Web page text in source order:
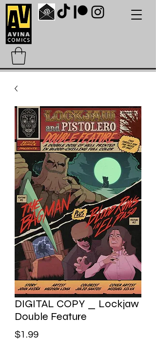
DIGITAL COPY _ Lockjaw
Double Feature
$1.99Price